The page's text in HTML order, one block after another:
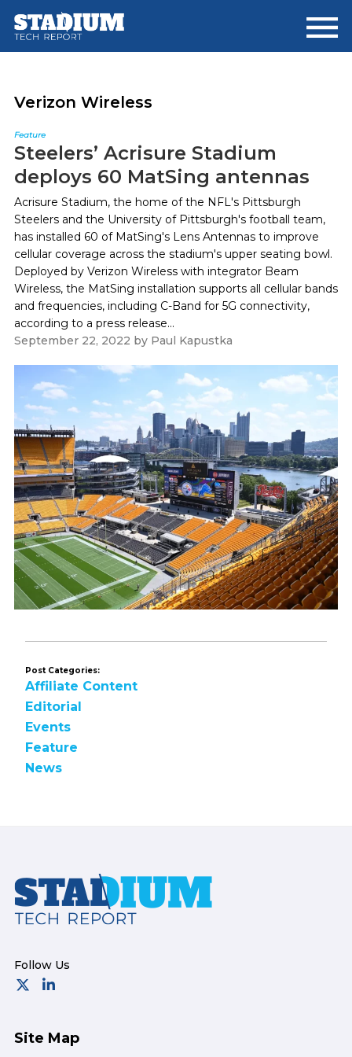
main
footer
Verizon Wireless
Feature
Steelers’ Acrisure Stadium
deploys 60 MatSing antennas
Acrisure Stadium, the home of the NFL's Pittsburgh
Steelers and the University of Pittsburgh's football team,
has installed 60 of MatSing's Lens Antennas to improve
cellular coverage across the stadium's upper seating bowl.
Deployed by Verizon Wireless with integrator Beam
Wireless, the MatSing installation supports all cellular bands
and frequencies, including C-Band for 5G connectivity,
according to a press release...
September 22, 2022 by Paul Kapustka
Post Categories:
Affiliate Content
Editorial
Events
Feature
News
Footer
Site Map